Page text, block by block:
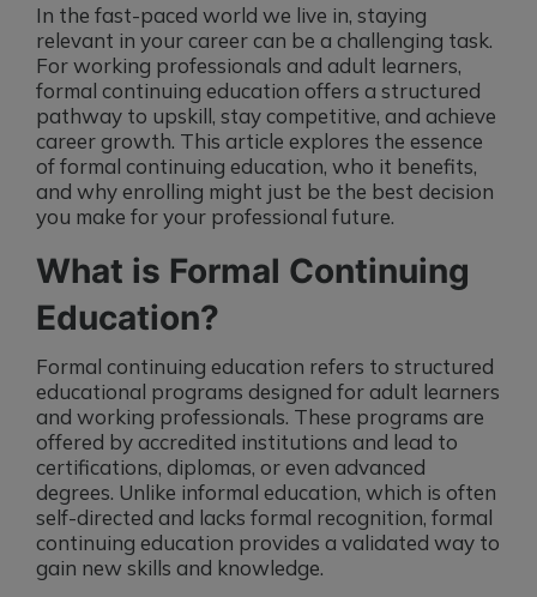
In the fast-paced world we live in, staying
relevant in your career can be a challenging task.
For working professionals and adult learners,
formal continuing education offers a structured
pathway to upskill, stay competitive, and achieve
career growth. This article explores the essence
of formal continuing education, who it benefits,
and why enrolling might just be the best decision
you make for your professional future.
What is Formal Continuing
Education?
Formal continuing education refers to structured
educational programs designed for adult learners
and working professionals. These programs are
offered by accredited institutions and lead to
certifications, diplomas, or even advanced
degrees. Unlike informal education, which is often
self-directed and lacks formal recognition, formal
continuing education provides a validated way to
gain new skills and knowledge.